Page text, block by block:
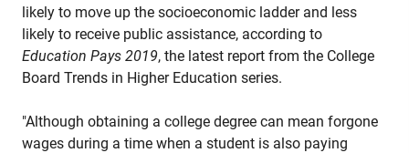
likely to move up the socioeconomic ladder and less
likely to receive public assistance, according to
Education Pays 2019, the latest report from the College
Board Trends in Higher Education series.
"Although obtaining a college degree can mean forgone
wages during a time when a student is also paying